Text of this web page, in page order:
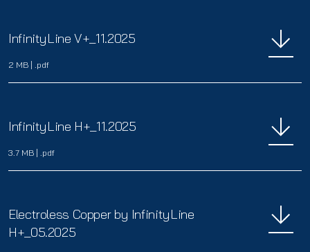
InfinityLine V+_11.2025
2 MB | .pdf
InfinityLine H+_11.2025
3.7 MB | .pdf
Electroless Copper by InfinityLine
H+_05.2025